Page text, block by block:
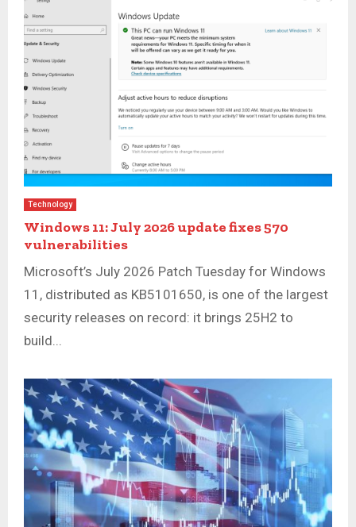
Technology
Windows 11: July 2026 update fixes 570
vulnerabilities
Microsoft’s July 2026 Patch Tuesday for Windows
11, distributed as KB5101650, is one of the largest
security releases on record: it brings 25H2 to
build...